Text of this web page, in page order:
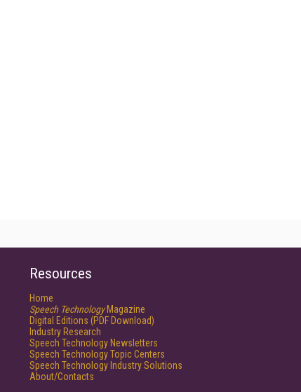
Resources
Home
Speech TechnologyMagazine
Digital Editions (PDF Download)
Industry Research
Speech Technology Newsletters
Speech Technology Topic Centers
Speech Technology Industry Solutions
About/Contacts